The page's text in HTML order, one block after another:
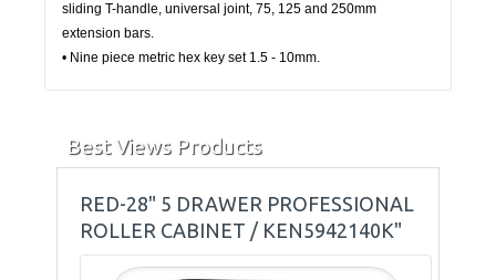
sliding T-handle, universal joint, 75, 125 and 250mm
extension bars.
• Nine piece metric hex key set 1.5 - 10mm.
Best Views Products
RED-28" 5 DRAWER PROFESSIONAL
ROLLER CABINET / KEN5942140K"